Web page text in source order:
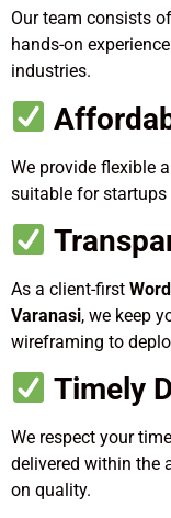
Our team consists
hands-on
industries.
We provide flexible
suitable for startups
As a client-first
Varanasi, we keep
wireframing to
Timely
We respect your
delivered within the
on quality.